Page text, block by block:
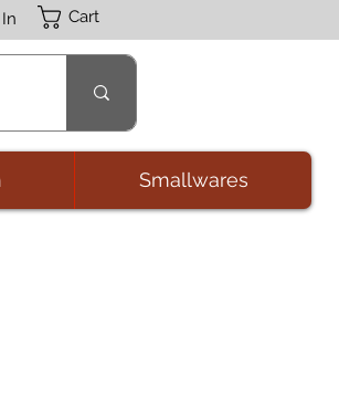
Cart
Smallwares